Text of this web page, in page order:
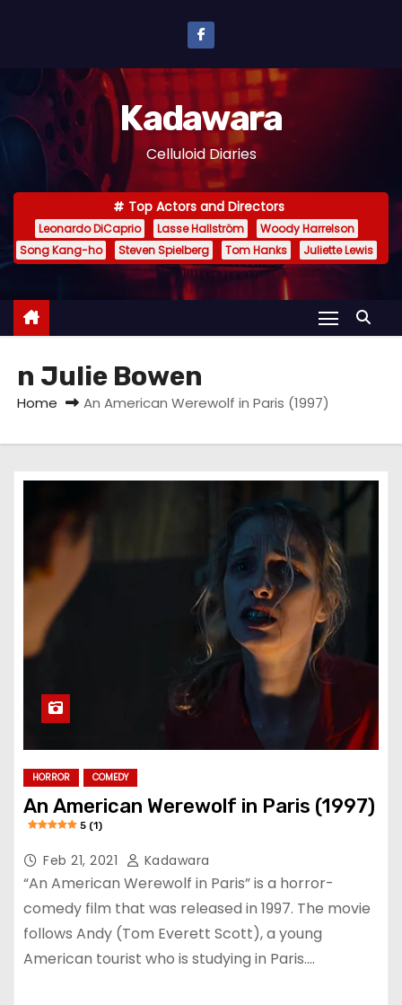
n
e
Kadawara
Celluloid Diaries
Top Actors and Directors
Leonardo DiCaprio Lasse Hallström
Woody Harrelson
Song Kang-ho
Steven Spielberg Tom Hanks Juliette Lewis
n Julie Bowen
Home An American Werewolf in Paris (1997)
HORROR COMEDY
An American Werewolf in Paris (1997)
5 (1)
Feb 21, 2021 Kadawara
“An American Werewolf in Paris” is a horror-
comedy film that was released in 1997. The movie
follows Andy (Tom Everett Scott), a young
American tourist who is studying in Paris.…